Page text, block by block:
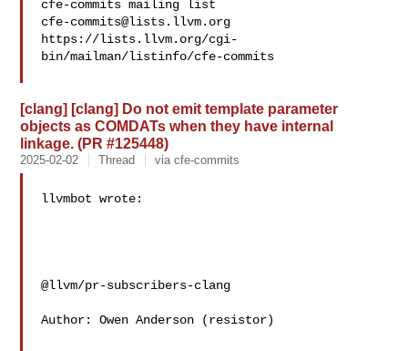
cfe-commits@lists.llvm.org
https://lists.llvm.org/cgi-
bin/mailman/listinfo/cfe-commits
[clang] [clang] Do not emit template parameter
objects as COMDATs when they have internal
linkage. (PR #125448)
2025-02-02 Thread via cfe-commits
llvmbot wrote:
@llvm/pr-subscribers-clang
Author: Owen Anderson (resistor)